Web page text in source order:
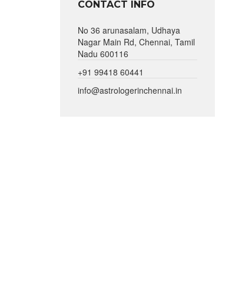
CONTACT INFO
No 36 arunasalam, Udhaya
Nagar Main Rd, Chennai, Tamil
Nadu 600116
+91 99418 60441
info@astrologerinchennai.in